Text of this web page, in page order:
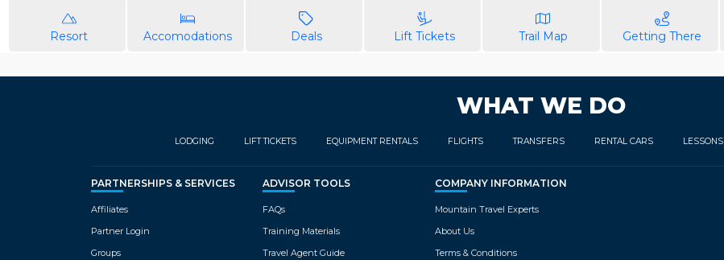
Resort Accomodations Deals Lift Tickets Trail Map Getting There
WHAT WE DO
LODGING LIFT TICKETS EQUIPMENT RENTALS FLIGHTS TRANSFERS RENTAL CARS LESSONS
PARTNERSHIPS & SERVICES
Affiliates
Partner Login
Groups
ADVISOR TOOLS
FAQs
Training Materials
Travel Agent Guide
COMPANY INFORMATION
Mountain Travel Experts
About Us
Terms & Conditions